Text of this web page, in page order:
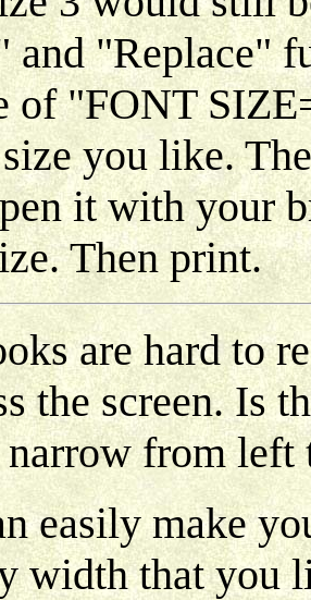
and "Replace"
of "FONT
you like.
it with your
Then print.
are hard to
the screen. Is
from left
easily make
width that you